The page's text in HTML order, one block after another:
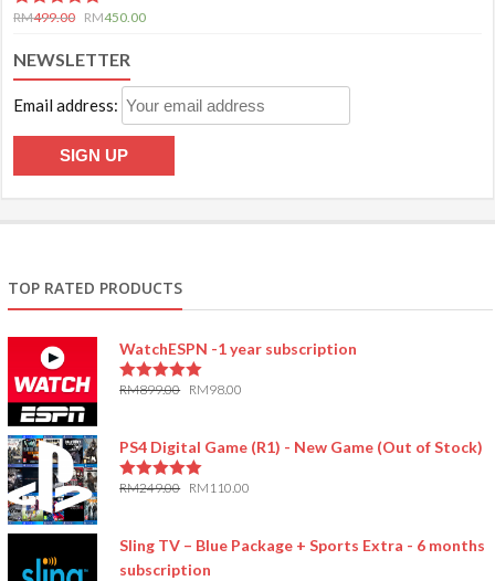
5.00out of 5
RM499.00 RM450.00
NEWSLETTER
Email address:
TOP RATED PRODUCTS
WatchESPN -1 year subscription
RM899.00 RM98.00
PS4 Digital Game (R1) - New Game (Out of Stock)
RM249.00 RM 110.00
Sling TV – Blue Package + Sports Extra - 6 months
subscription